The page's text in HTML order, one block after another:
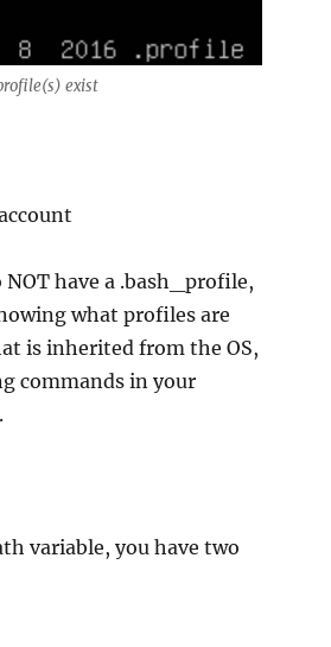
exist
NOT have a .bash_profile,
what profiles are
is inherited from the OS,
commands in your
variable, you have two